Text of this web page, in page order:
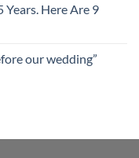
Here Are 9
our wedding”